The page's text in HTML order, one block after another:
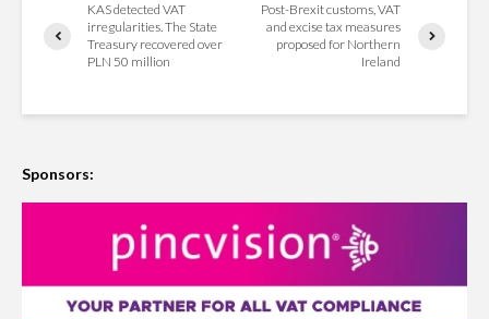
KAS detected VAT
irregularities. The State
Treasury recovered over
PLN 50 million
Post-Brexit customs, VAT
and excise tax measures
proposed for Northern
Ireland
Sponsors: